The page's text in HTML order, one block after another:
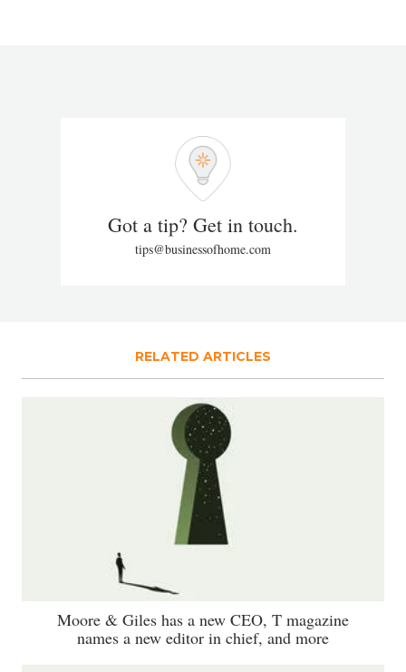
Got a tip? Get in touch.
tips@businessofhome.com
RELATED ARTICLES
Moore & Giles has a new CEO, T magazine
names a new editor in chief, and more